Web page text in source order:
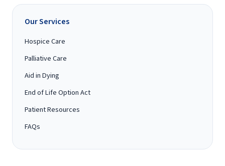
Our Services
Hospice Care
Palliative Care
Aid in Dying
End of Life Option Act
Patient Resources
FAQs